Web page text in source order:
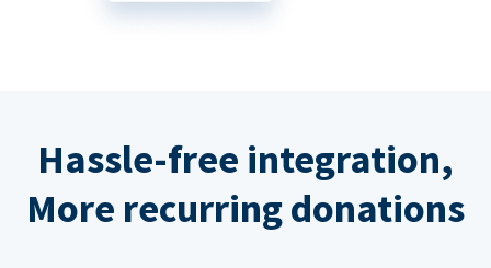
Hassle-free integration,
More recurring donations